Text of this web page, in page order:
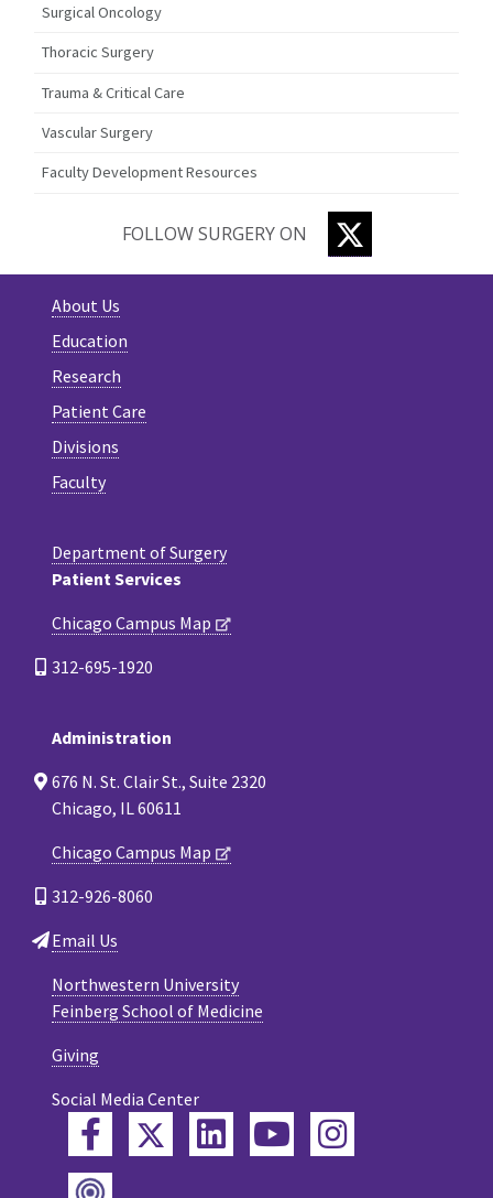
Surgical Oncology
Thoracic Surgery
Trauma & Critical Care
Vascular Surgery
Faculty Development Resources
FOLLOW SURGERY ON TWITTER
About Us
Education
Research
Patient Care
Divisions
Faculty
Department of Surgery
Patient Services
Chicago Campus Map
312-695-1920
Administration
676 N. St. Clair St., Suite 2320
Chicago, IL 60611
Chicago Campus Map
312-926-8060
Email Us
Northwestern University
Feinberg School of Medicine
Giving
Social Media Center
FacebookTwitterLinkedInYouTube
Instagram